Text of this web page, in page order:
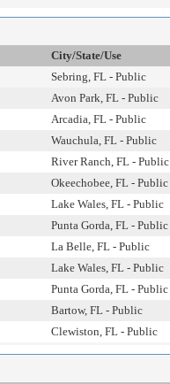
City/State/Use
Sebring, FL - Public
Avon Park, FL - Public
Arcadia, FL - Public
Wauchula, FL - Public
River Ranch, FL - Public
Okeechobee, FL - Public
Lake Wales, FL - Public
Punta Gorda, FL - Public
La Belle, FL - Public
Lake Wales, FL - Public
Punta Gorda, FL - Public
Bartow, FL - Public
Clewiston, FL - Public